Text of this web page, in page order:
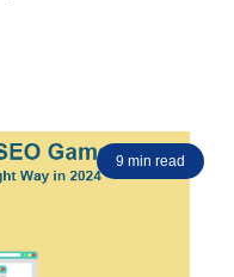
9 min read